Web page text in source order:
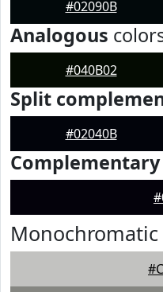
#02090B
Analogous
#040B02
Split
#02040B
Complementary